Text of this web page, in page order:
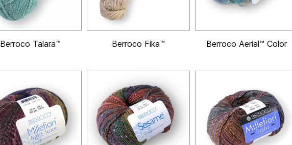
Berroco Talara™ Berroco Fika™ Berroco Aerial™ Color